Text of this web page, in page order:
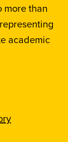
more than
academic